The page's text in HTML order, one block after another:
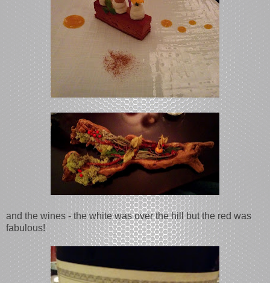
and the wines - the white was over the hill but the red was
fabulous!